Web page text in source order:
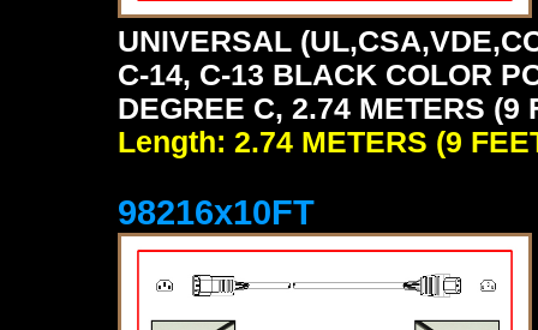
UNIVERSAL
C-14, C-13 BLACK COLOR
DEGREE C, 2.74 METERS
Length: 2.74 METERS (9
98216x10FT